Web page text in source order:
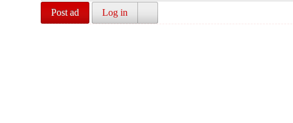
Post ad Log in